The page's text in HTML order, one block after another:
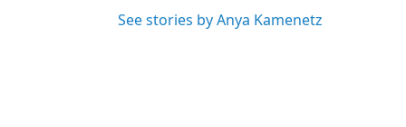
See stories by Anya Kamenetz